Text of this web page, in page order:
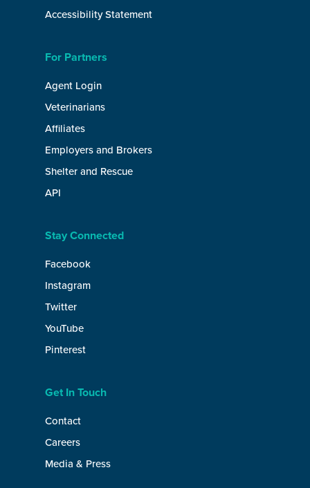
Accessibility Statement
For Partners
Agent Login
Veterinarians
Affiliates
Employers and Brokers
Shelter and Rescue
API
Stay Connected
Facebook
Instagram
Twitter
YouTube
Pinterest
Get In Touch
Contact
Careers
Media & Press